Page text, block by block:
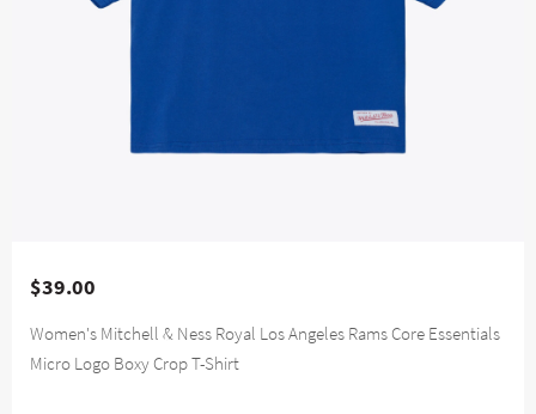
$39.00
Women's Mitchell & Ness Royal Los Angeles Rams Core Essentials
Micro Logo Boxy Crop T-Shirt